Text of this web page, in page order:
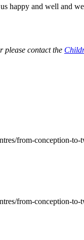
happy and well and
please contact the
from-conception-
from-conception-